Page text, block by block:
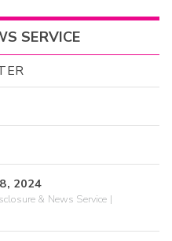
SERVICE
2024
& News Service |